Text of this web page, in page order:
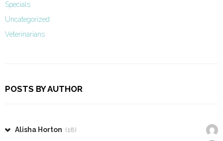
Specials
Uncategorized
Veterinarians
POSTS BY AUTHOR
Alisha Horton (18)